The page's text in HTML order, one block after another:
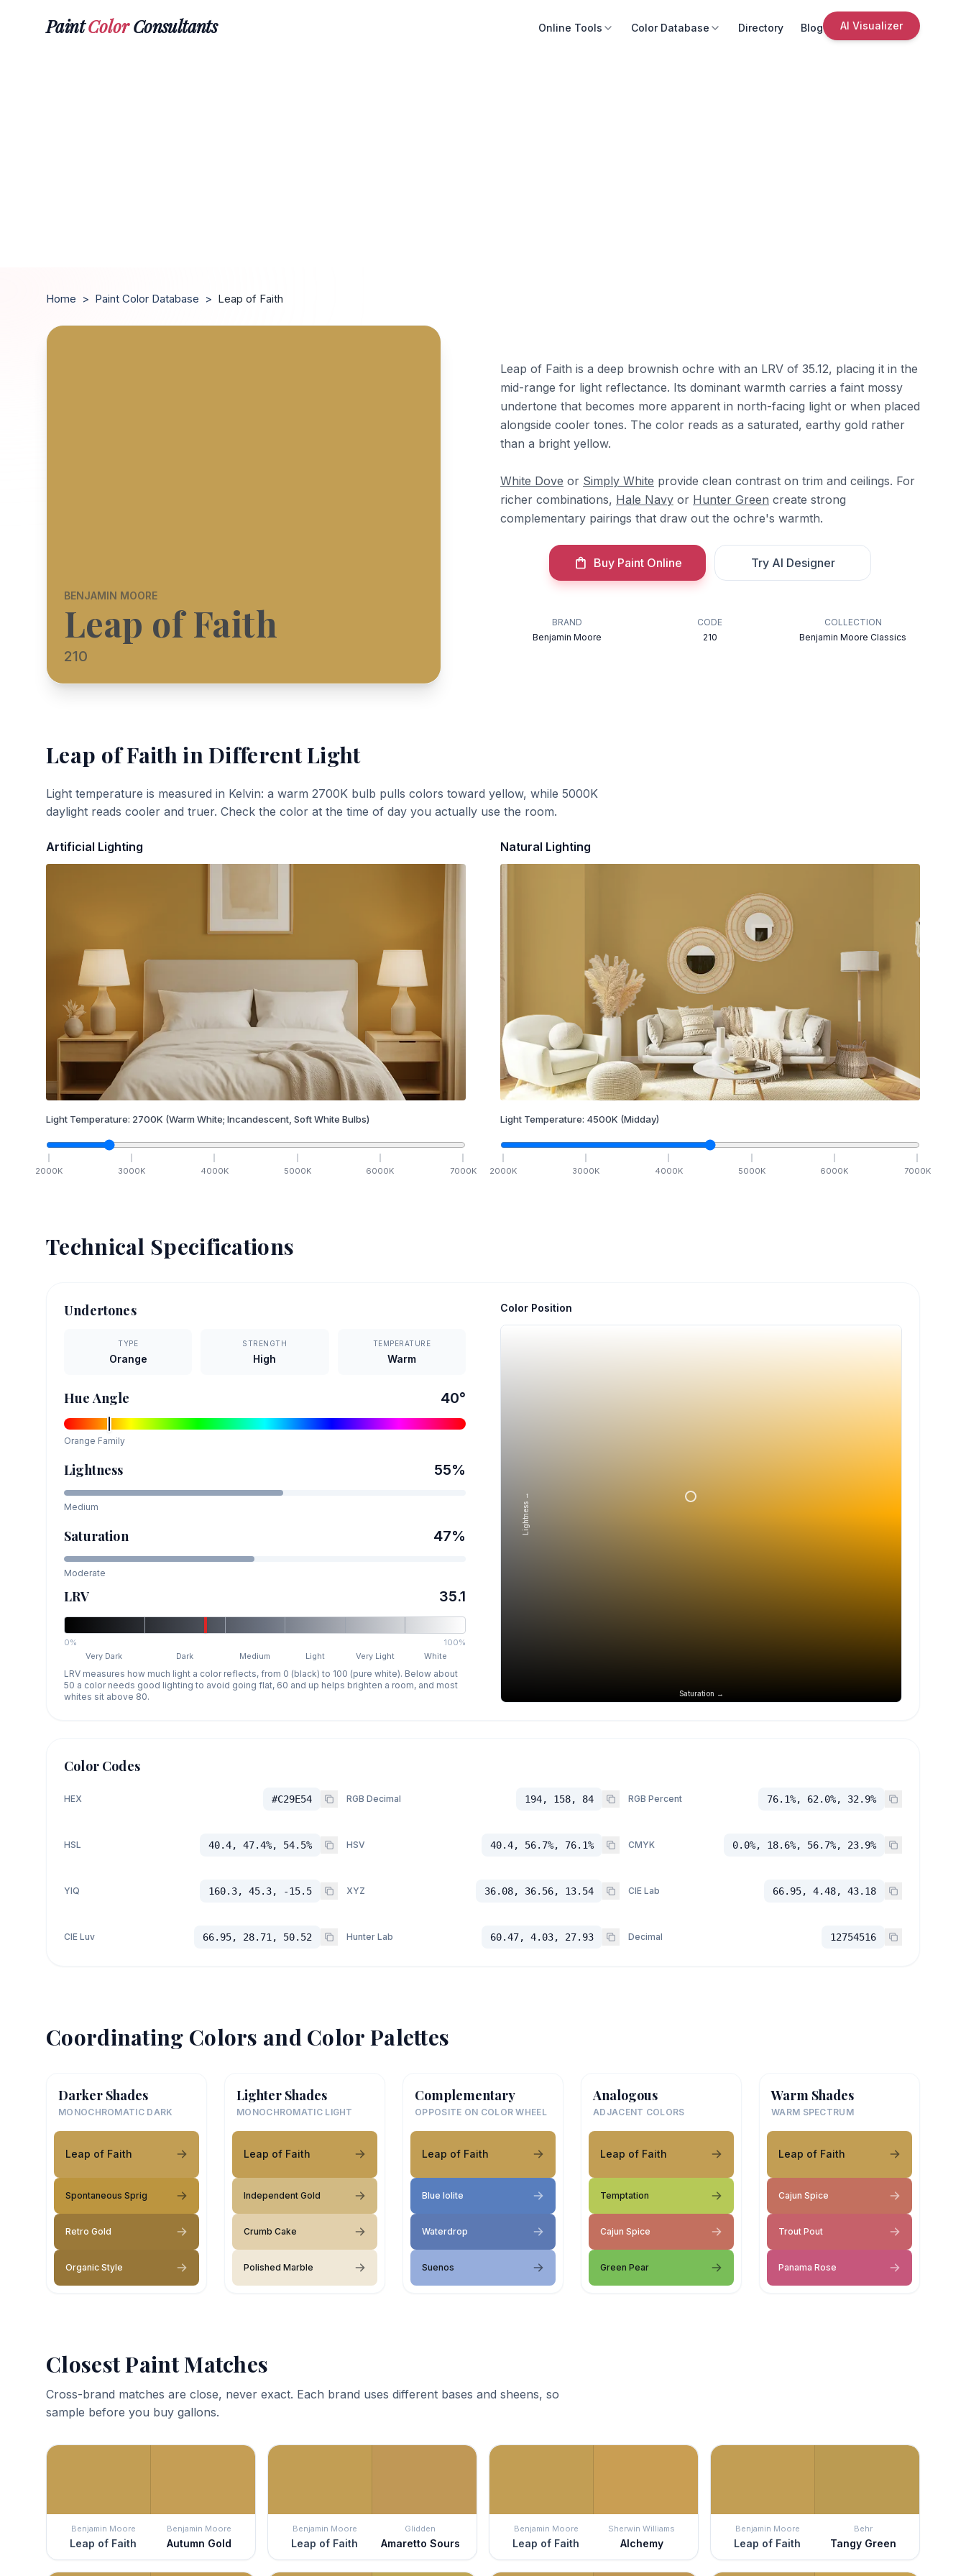
PaintColorConsultants Online Tools Color Database Directory Blog AI Visualizer
Home > Paint Color Database > Leap of Faith
BENJAMIN MOORE
Leap of Faith
210
Leap of Faith is a deep brownish ochre with an LRV of 35.12, placing it in the
mid-range for light reflectance. Its dominant warmth carries a faint mossy
undertone that becomes more apparent in north-facing light or when placed
alongside cooler tones. The color reads as a saturated, earthy gold rather
than a bright yellow.
White Dove or Simply White provide clean contrast on trim and ceilings. For
richer combinations, Hale Navy or Hunter Green create strong
complementary pairings that draw out the ochre's warmth.
Buy Paint Online Try AI Designer
BRAND
Benjamin Moore
CODE
210
COLLECTION
Benjamin Moore Classics
Leap of Faithin Different Light
Light temperature is measured in Kelvin: a warm 2700K bulb pulls colors toward yellow, while 5000K
daylight reads cooler and truer. Check the color at the time of day you actually use the room.
Artificial Lighting
Light Temperature: 2700K (Warm White; Incandescent, Soft White Bulbs)
2000K 3000K 4000K 5000K 6000K 7000K
Natural Lighting
Light Temperature: 4500K (Midday)
2000K 3000K 4000K 5000K 6000K 7000K
Technical Specifications
Undertones
TYPE
Orange
STRENGTH
High
TEMPERATURE
Warm
Hue Angle 40°
Orange Family
Lightness 55%
Medium
Saturation 47%
Moderate
LRV 35.1
0%
100%
Very Dark
Dark Medium Light Very Light White
LRV measures how much light a color reflects, from 0 (black) to 100 (pure white). Below about
50 a color needs good lighting to avoid going flat, 60 and up helps brighten a room, and most
whites sit above 80.
Color Position
Saturation →
Lightness →
Color Codes
HEX #C29E54 RGB Decimal 194, 158, 84 RGB Percent 76.1%, 62.0%, 32.9%
HSL 40.4, 47.4%, 54.5% HSV 40.4, 56.7%, 76.1% CMYK 0.0%, 18.6%, 56.7%, 23.9%
YIQ 160.3, 45.3, -15.5 XYZ 36.08, 36.56, 13.54 CIE Lab 66.95, 4.48, 43.18
CIE Luv 66.95, 28.71, 50.52 Hunter Lab 60.47, 4.03, 27.93 Decimal 12754516
Coordinating Colors and Color Palettes
Darker Shades
MONOCHROMATIC DARK
Leap of Faith
Spontaneous Sprig
Retro Gold
Organic Style
Lighter Shades
MONOCHROMATIC LIGHT
Leap of Faith
Independent Gold
Crumb Cake
Polished Marble
Complementary
OPPOSITE ON COLOR WHEEL
Leap of Faith
Blue Iolite
Waterdrop
Suenos
Analogous
ADJACENT COLORS
Leap of Faith
Temptation
Cajun Spice
Green Pear
Warm Shades
WARM SPECTRUM
Leap of Faith
Cajun Spice
Trout Pout
Panama Rose
Closest Paint Matches
Cross-brand matches are close, never exact. Each brand uses different bases and sheens, so
sample before you buy gallons.
Benjamin Moore
Leap of Faith
Benjamin Moore
Autumn Gold
Benjamin Moore
Leap of Faith
Glidden
Amaretto Sours
Benjamin Moore
Leap of Faith
Sherwin Williams
Alchemy
Benjamin Moore
Leap of Faith
Behr
Tangy Green